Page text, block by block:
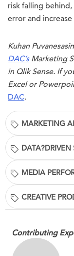
risk falling
error and
Kuhan
DAC’sMarketing
in Qlik Sense. If
Excel or
DAC.
MARKETING
DATA?DRIVEN
MEDIA
CREATIVE
Contributing